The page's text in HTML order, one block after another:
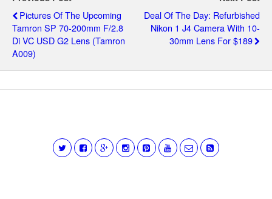
Pictures Of The Upcoming
Tamron SP 70-200mm F/2.8
Di VC USD G2 Lens (Tamron
A009)
Deal Of The Day: Refurbished
Nikon 1 J4 Camera With 10-
30mm Lens For $189